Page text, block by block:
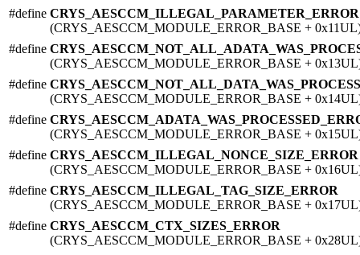
#define CRYS_AESCCM_ILLEGAL_PARAMETER_ERROR
(CRYS_AESCCM_MODULE_ERROR_BASE +
#define
(CRYS_AESCCM_MODULE_ERROR_BASE +
#define
(CRYS_AESCCM_MODULE_ERROR_BASE +
#define
(CRYS_AESCCM_MODULE_ERROR_BASE +
#define CRYS_AESCCM_ILLEGAL_NONCE_SIZE_ERROR
(CRYS_AESCCM_MODULE_ERROR_BASE +
#define CRYS_AESCCM_ILLEGAL_TAG_SIZE_ERROR
(CRYS_AESCCM_MODULE_ERROR_BASE +
#define CRYS_AESCCM_CTX_SIZES_ERROR
(CRYS_AESCCM_MODULE_ERROR_BASE +